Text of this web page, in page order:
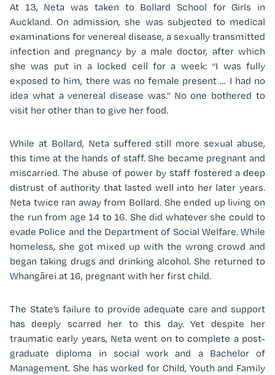
At 13, Neta was taken to Bollard School for Girls in
Auckland. On admission, she was subjected to medical
examinations for venereal disease, a sexually transmitted
infection and pregnancy by a male doctor, after which
she was put in a locked cell for a week: “I was fully
exposed to him, there was no female present … I had no
idea what a venereal disease was.” No one bothered to
visit her other than to give her food.
While at Bollard, Neta suffered still more sexual abuse,
this time at the hands of staff. She became pregnant and
miscarried. The abuse of power by staff fostered a deep
distrust of authority that lasted well into her later years.
Neta twice ran away from Bollard. She ended up living on
the run from age 14 to 16. She did whatever she could to
evade Police and the Department of Social Welfare. While
homeless, she got mixed up with the wrong crowd and
began taking drugs and drinking alcohol. She returned to
Whangārei at 16, pregnant with her first child.
The State’s failure to provide adequate care and support
has deeply scarred her to this day. Yet despite her
traumatic early years, Neta went on to complete a post-
graduate diploma in social work and a Bachelor of
Management. She has worked for Child, Youth and Family